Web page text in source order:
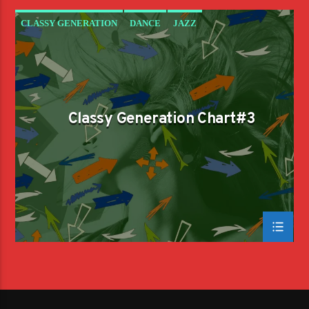
CLASSY GENERATION DANCE JAZZ
LOVE MUSIC SPRING CHART
Classy Generation Chart#3